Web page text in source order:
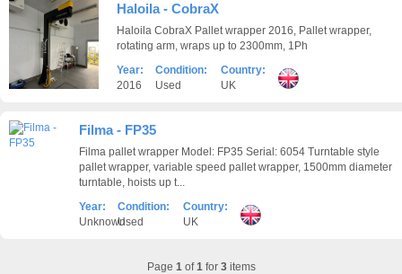
Haloila - CobraX
Haloila CobraX Pallet wrapper 2016, Pallet wrapper,
rotating arm, wraps up to 2300mm, 1Ph
Year:
2016
Condition:
Used
Country:
UK
Filma - FP35
Filma pallet wrapper Model: FP35 Serial: 6054 Turntable style
pallet wrapper, variable speed pallet wrapper, 1500mm diameter
turntable, hoists up t...
Year:
Unknown
Condition:
Used
Country:
UK
Page 1of1for 3items